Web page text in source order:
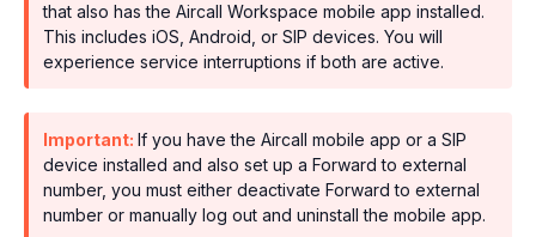
that also has the Aircall Workspace mobile app installed.
This includes iOS, Android, or SIP devices. You will
experience service interruptions if both are active.
Important: If you have the Aircall mobile app or a SIP
device installed and also set up a Forward to external
number, you must either deactivate Forward to external
number or manually log out and uninstall the mobile app.